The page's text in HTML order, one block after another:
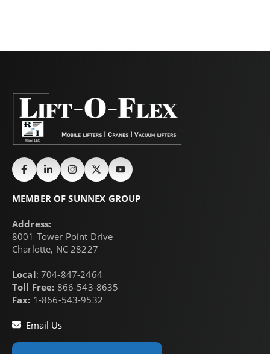
MEMBER OF SUNNEX GROUP
Address:
8001 Tower Point Drive
Charlotte, NC 28227
Local: 704-847-2464
Toll Free: 866-543-8635
Fax: 1-866-543-9532
Email Us